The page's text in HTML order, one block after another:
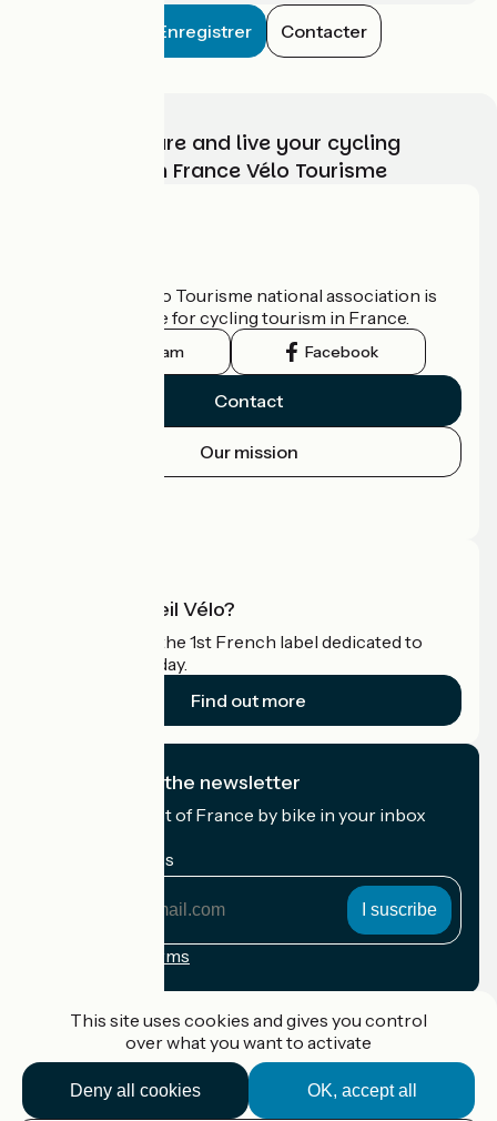
Enregistrer Contacter
Choose, prepare and live your cycling
adventure with France Vélo Tourisme
The France Vélo Tourisme national association is
the official guide for cycling tourism in France.
Instagram Facebook
Contact
Our mission
What is Accueil Vélo?
Accueil Vélo is the 1st French label dedicated to
cyclists on holiday.
Find out more
I subscribe to the newsletter
Receive the best of France by bike in your inbox
My email address
Registration terms
Accueil Vélo Pro
This site uses cookies and gives you control
over what you want to activate
OK, accept all
Deny all cookies